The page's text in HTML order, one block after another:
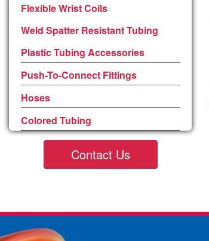
Flexible Wrist Coils
Weld Spatter Resistant Tubing
Plastic Tubing Accessories
Push-To-Connect Fittings
Hoses
Colored Tubing
Contact Us